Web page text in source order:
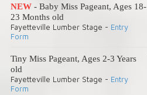
NEW - Baby Miss Pageant, Ages 18-
23 Months old
Fayetteville Lumber Stage - Entry
Form
Tiny Miss Pageant, Ages 2-3 Years
old
Fayetteville Lumber Stage - Entry
Form